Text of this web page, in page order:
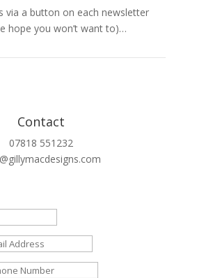
via a button on each newsletter
hope you won’t want to)…
Contact
07818 551232